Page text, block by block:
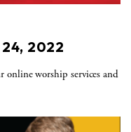
2022
worship services and